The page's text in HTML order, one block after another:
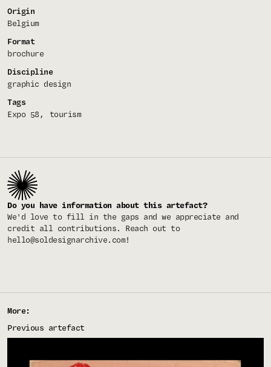
Origin
Belgium
Format
brochure
Discipline
graphic design
Tags
Expo 58
tourism
Do you have information about this artefact?
We'd love to fill in the gaps and we appreciate and
credit all contributions. Reach out to
hello@soldesignarchive.com!
More:
Previous artefact